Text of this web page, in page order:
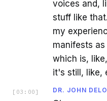
voices and,
stuff like
my
manifests
which is,
it's still, like,
[ 03:00 ] DR. JOHN